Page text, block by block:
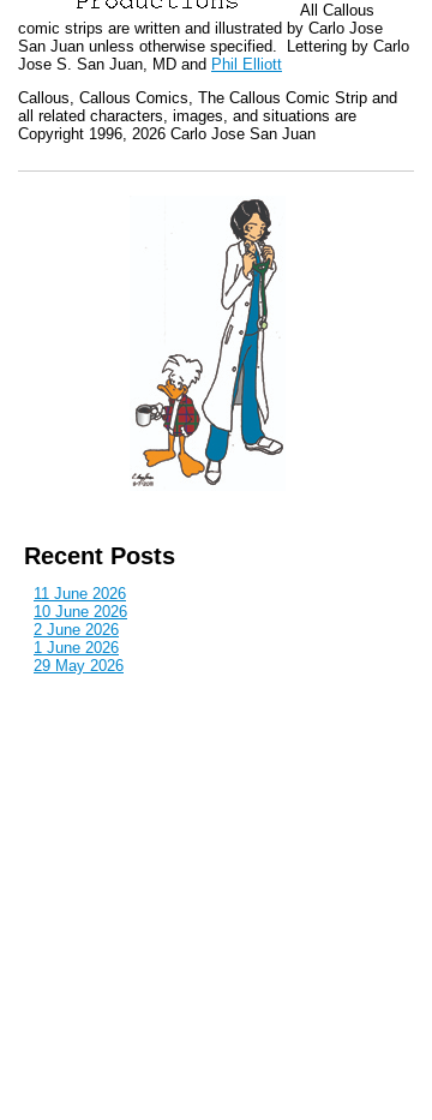
All Callous
comic strips are written and illustrated by Carlo Jose
San Juan unless otherwise specified. Lettering by Carlo
Jose S. San Juan, MD and Phil Elliott
Callous, Callous Comics, The Callous Comic Strip and
all related characters, images, and situations are
Copyright 1996, 2026 Carlo Jose San Juan
Recent Posts
11 June 2026
10 June 2026
2 June 2026
1 June 2026
29 May 2026